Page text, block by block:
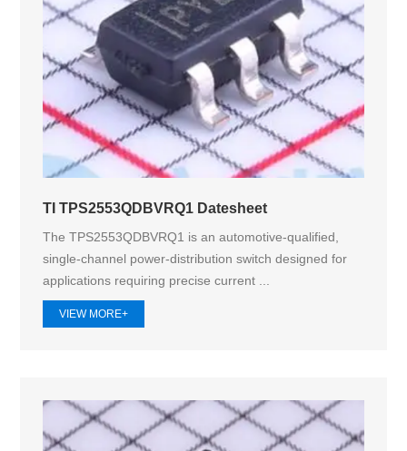
TI TPS2553QDBVRQ1 Datesheet
The TPS2553QDBVRQ1 is an automotive-qualified,
single-channel power-distribution switch designed for
applications requiring precise current ...
VIEW MORE+